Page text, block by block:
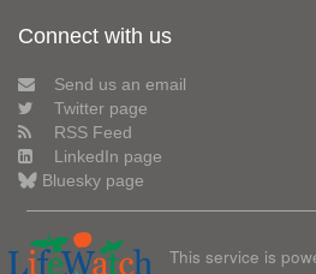
Connect with us
Send us an email
Twitter page
RSS Feed
LinkedIn page
Bluesky page
This service is